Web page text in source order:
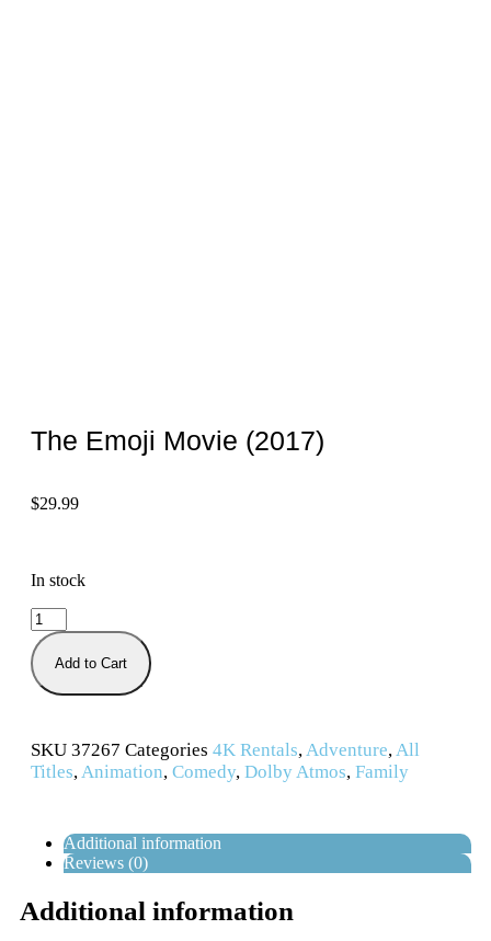
The Emoji Movie (2017)
$29.99
In stock
Add to Cart
SKU 37267 Categories 4K Rentals,Adventure,All
Titles,Animation, Comedy, Dolby Atmos, Family
Additional information
Reviews (0)
Additional information